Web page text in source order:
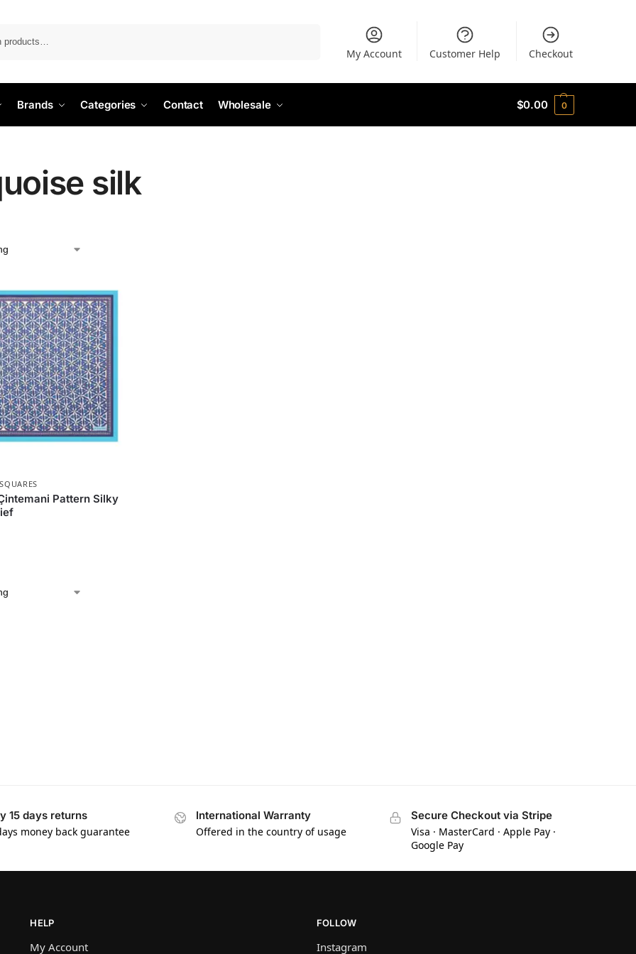
My Account Customer Help Checkout
Brands Categories Contact Wholesale $0.00 0
silk
Pattern Silky
15 days returns
money back guarantee
International Warranty
Offered in the country of usage
Secure Checkout via Stripe
Visa · MasterCard · Apple Pay ·
Google Pay
HELP
My Account
FOLLOW
Instagram